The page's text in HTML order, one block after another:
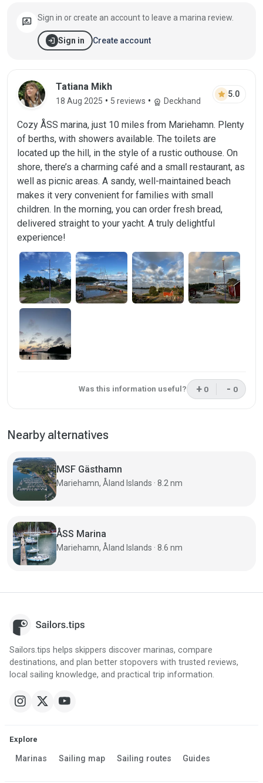
rate_review Sign in or create an account to leave a marina review.
login Sign in Create account
Review by Tatiana Mikh on 18 Aug 2025
Tatiana Mikh
18 Aug 2025 • 5 reviews • workspace_premium Deckhand
star 5.0
Cozy ÅSS marina, just 10 miles from Mariehamn. Plenty
of berths, with showers available. The toilets are
located up the hill, in the style of a rustic outhouse. On
shore, there’s a charming café and a small restaurant, as
well as picnic areas. A sandy, well-maintained beach
makes it very convenient for families with small
children. In the morning, you can order fresh bread,
delivered straight to your yacht. A truly delightful
experience!
Was this information useful? +This review
0 - This
0
Nearby alternatives
MSF Gästhamn
Mariehamn, Åland Islands · 8.2 nm
ÅSS Marina
Mariehamn, Åland Islands · 8.6 nm
Sailors.tips helps skippers discover marinas, compare
destinations, and plan better stopovers with trusted reviews,
local sailing knowledge, and practical trip information.
Explore
Marinas Sailing map Sailing routes Guides